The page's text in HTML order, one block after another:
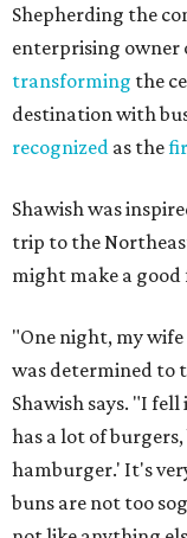
Shepherding the
enterprising owner
transforming the
destination with
recognized as the
Shawish was
trip to the
might make a
"One night, my
was determined to
Shawish says. "I
has a lot of
hamburger.' It's
buns are not too